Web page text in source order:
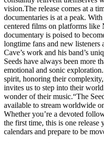
vision.The release comes at a
documentaries is at a peak.
centered films on platforms
documentary is poised to
longtime fans and new listeners
Cave’s work and his band’s
Seeds have always been more
emotional and sonic
spirit, honoring their
invites us to step into their
wonder of their music.“The
available to stream worldwide
Whether you’re a devoted
the first time, this is one
calendars and prepare to be